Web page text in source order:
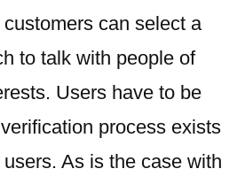
can select a
to talk with people of
Users have to be
process exists
As is the case with